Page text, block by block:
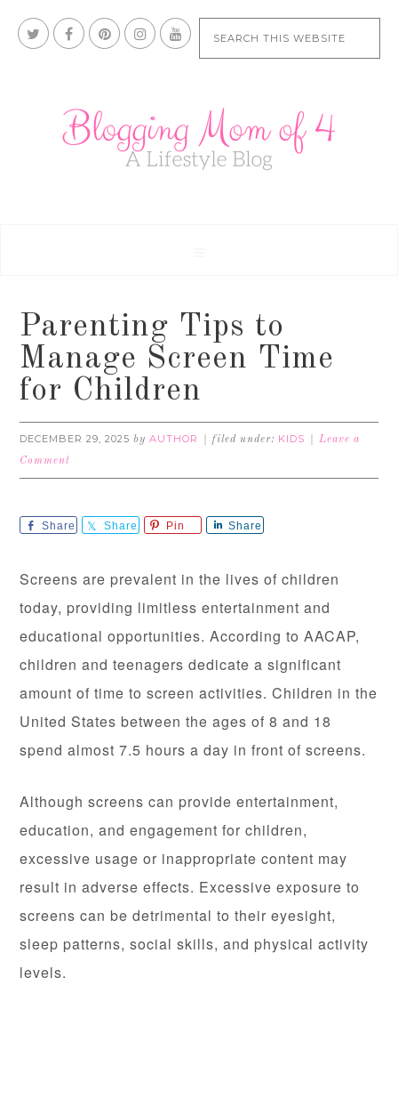
Parenting Tips to
Manage Screen Time
for Children
DECEMBER 29, 2025 byAUTHOR filed under: KIDS
Leave a
Comment
Share Share Pin Share
Screens are prevalent in the lives of children
today, providing limitless entertainment and
educational opportunities. According to AACAP,
children and teenagers dedicate a significant
amount of time to screen activities. Children in the
United States between the ages of 8 and 18
spend almost 7.5 hours a day in front of screens.
Although screens can provide entertainment,
education, and engagement for children,
excessive usage or inappropriate content may
result in adverse effects. Excessive exposure to
screens can be detrimental to their eyesight,
sleep patterns, social skills, and physical activity
levels.